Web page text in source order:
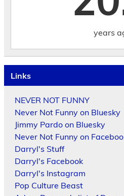
years
Links
NEVER NOT FUNNY
Never Not Funny on Bluesky
Jimmy Pardo on Bluesky
Never Not Funny on
Darryl's Stuff
Darryl's Facebook
Darryl's Instagram
Pop Culture Beast